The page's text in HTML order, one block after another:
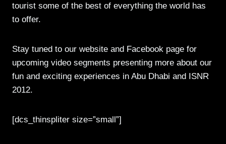
tourist some of the best of everything the world has
to offer.
Stay tuned to our website and Facebook page for
upcoming video segments presenting more about our
fun and exciting experiences in Abu Dhabi and ISNR
2012.
[dcs_thinspliter size=”small”]